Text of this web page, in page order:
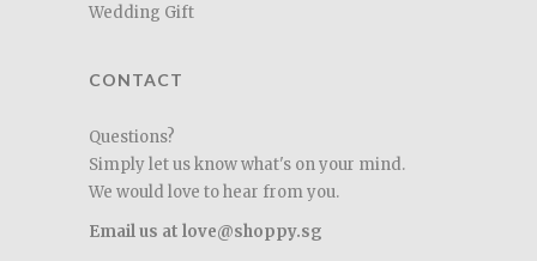
Wedding Gift
CONTACT
Questions?
Simply let us know what's on your mind.
We would love to hear from you.
Email us at love@shoppy.sg